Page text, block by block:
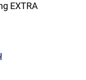
EXTRA